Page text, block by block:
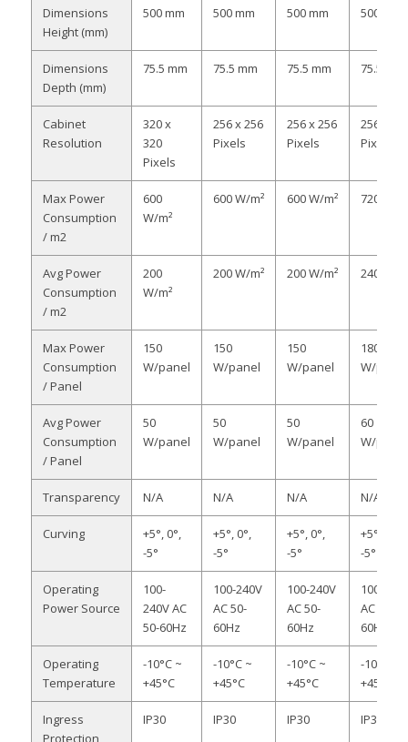
Dimensions
Height (mm)
500 mm 500 mm 500 mm 500 mm
Dimensions
Depth (mm)
75.5 mm 75.5 mm 75.5 mm 75.5 mm
Cabinet
Resolution
320 x
320
Pixels
256 x 256
Pixels
256 x 256
Pixels
256 x
Pixels
Max Power
Consumption
/ m2
600
W/m²
600 W/m² 600 W/m² 720 W/
Avg Power
Consumption
/ m2
200
W/m²
200 W/m² 200 W/m² 240 W/
Max Power
Consumption
/ Panel
150
W/panel
150
W/panel
150
W/panel
180
W/panel
Avg Power
Consumption
/ Panel
50
W/panel
50
W/panel
50
W/panel
60
W/panel
Transparency N/A N/A N/A N/A
Curving
+5°, 0°,
-5°
+5°, 0°,
-5°
+5°, 0°,
-5°
+5°, 0°,
-5°
Operating
Power Source
100-
240V AC
50-60Hz
100-240V
AC 50-
60Hz
100-240V
AC 50-
60Hz
100-
AC 50-
60Hz
Operating
Temperature
-10°C ~
+45°C
-10°C ~
+45°C
-10°C ~
+45°C
-10°C ~
+45°C
Ingress
Protection
IP30 IP30 IP30 IP30